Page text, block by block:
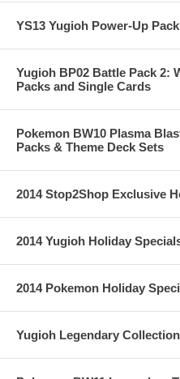
YS13 Yugioh Power-Up
Yugioh BP02 Battle Pack 2:
Packs and Single Cards
Pokemon BW10 Plasma
Packs & Theme Deck Sets
2014 Stop2Shop Exclusive
2014 Yugioh Holiday
2014 Pokemon Holiday
Yugioh Legendary